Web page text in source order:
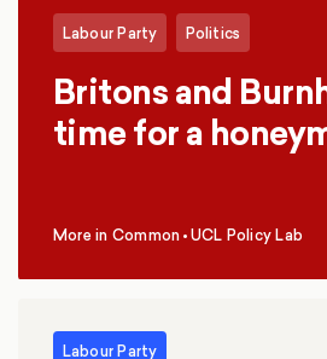
Labour Party Politics
Britons and
time for a
More in Common
, •UCL Policy Lab
Labour Party